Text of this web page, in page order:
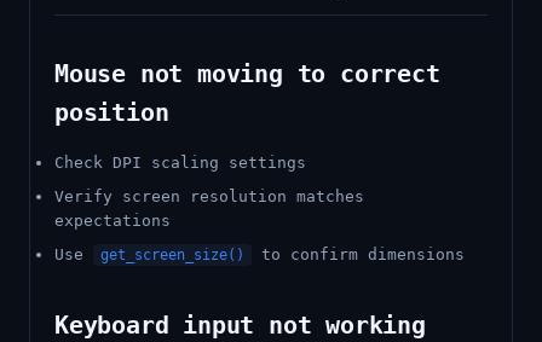
Mouse not moving to correct
position
Check DPI scaling settings
Verify screen resolution matches
expectations
Use
get_screen_size() to confirm dimensions
Keyboard input not working